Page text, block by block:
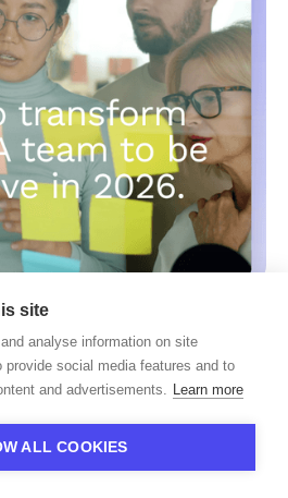
Native: A Practical
Acquisition Teams
site
analyse information on site
provide social media features and to
and advertisements. Learn more
ALL COOKIES